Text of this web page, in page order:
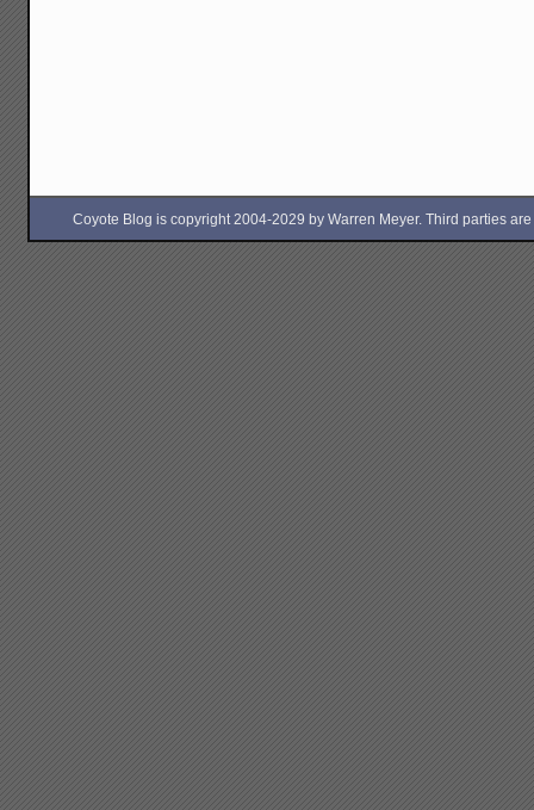
Coyote Blog is copyright 2004-2029 by Warren Meyer. Third parties